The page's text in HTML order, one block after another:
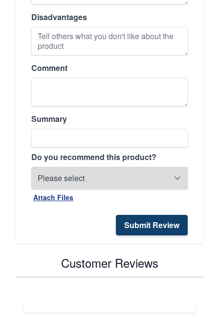
Disadvantages
Comment
Summary
Do you recommend this product?
Attach Files
Submit Review
Customer Reviews